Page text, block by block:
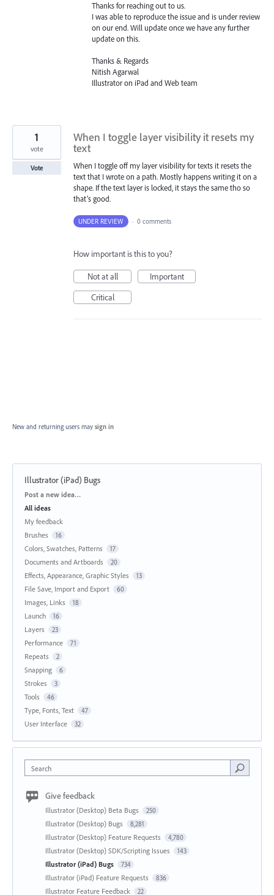
Thanks for reaching out to us.
I was able to reproduce the issue and is under review
on our end. Will update once we have any further
update on this.
Thanks & Regards
Nitish Agarwal
Illustrator on iPad and Web team
When I toggle layer visibility it resets my
text
When I toggle off my layer visibility for texts it resets the
text that I wrote on a path. Mostly happens writing it on a
shape. If the text layer is locked, it stays the same tho so
that’s good.
1
vote
Vote
UNDER REVIEW · 0 comments
How important is this to you?
Not at all
Important
Critical
New and returning users may sign in
Illustrator (iPad) Bugs
Categories
Post a new idea…
All ideas
My feedback
Brushes
16
Colors, Swatches, Patterns 17
Documents and Artboards 20
Effects, Appearance, Graphic Styles 13
File Save, Import and Export 60
Images, Links 18
Launch 16
Layers 23
Performance 71
Repeats 2
Snapping 6
Strokes 3
Tools 46
Type, Fonts, Text 47
User Interface 32
Search
Give feedback
Illustrator (Desktop) Beta Bugs 250
Illustrator (Desktop) Bugs 8,281
Illustrator (Desktop) Feature Requests 4,780
Illustrator (Desktop) SDK/Scripting Issues 143
Illustrator (iPad) Bugs 734
Illustrator (iPad) Feature Requests 836
Illustrator Feature Feedback 22